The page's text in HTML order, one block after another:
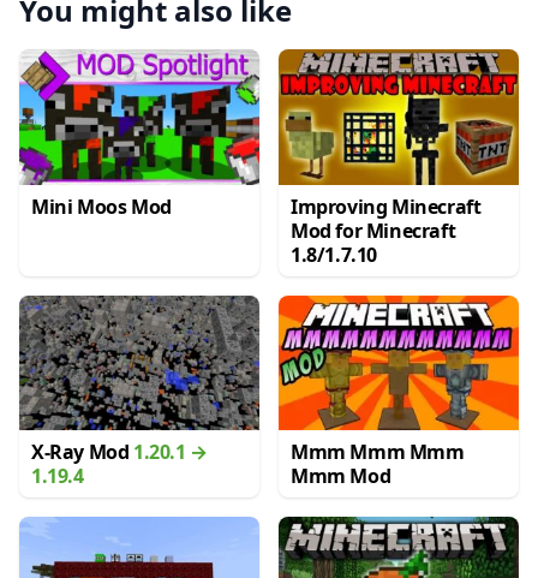
You might also like
Mini Moos Mod
Improving Minecraft
Mod for Minecraft
1.8/1.7.10
X-Ray Mod 1.20.1 →
1.19.4
Mmm Mmm Mmm
Mmm Mod